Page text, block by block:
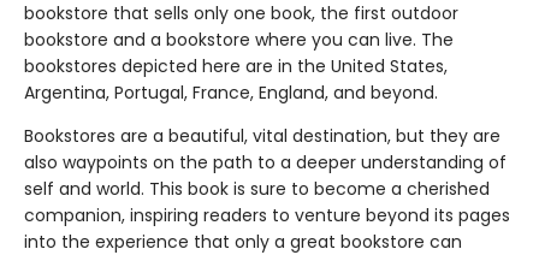
bookstore that sells only one book, the first outdoor
bookstore and a bookstore where you can live. The
bookstores depicted here are in the United States,
Argentina, Portugal, France, England, and beyond.
Bookstores are a beautiful, vital destination, but they are
also waypoints on the path to a deeper understanding of
self and world. This book is sure to become a cherished
companion, inspiring readers to venture beyond its pages
into the experience that only a great bookstore can